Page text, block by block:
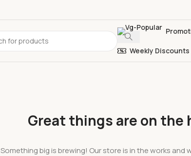
Weekly Discounts
Great things are on the
Something big is brewing! Our store is in the works and